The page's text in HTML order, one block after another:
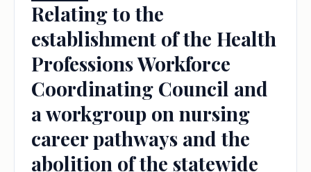
Relating to the
establishment of the Health
Professions Workforce
Coordinating Council and
a workgroup on nursing
career pathways and the
abolition of the statewide